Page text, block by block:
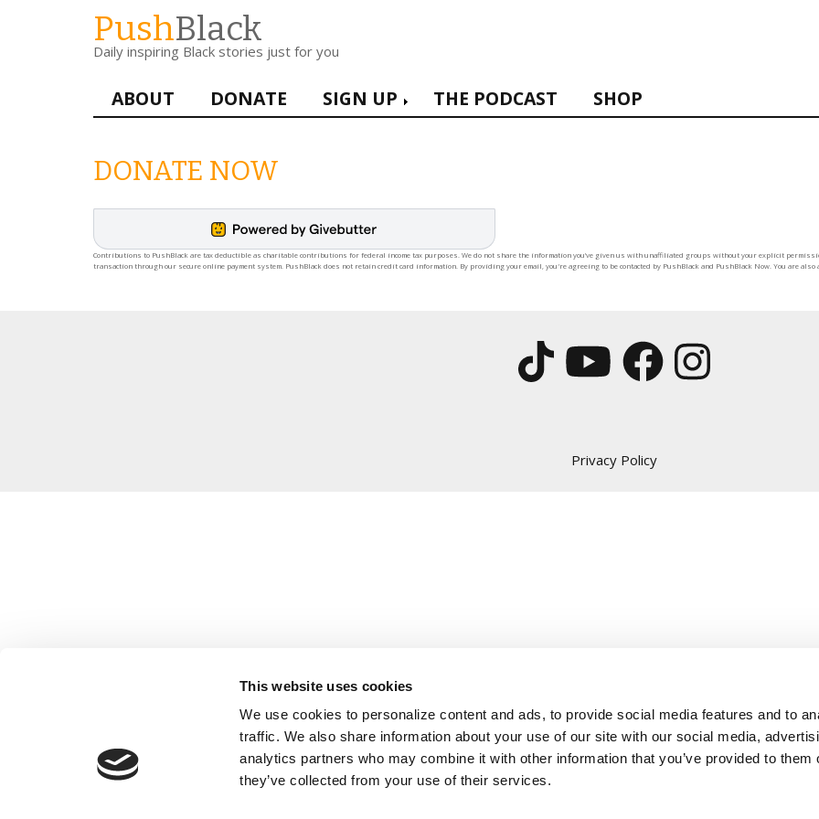
This website uses cookies
We use cookies to personalize content and ads, to provide social media features and to
traffic. We also share information about your use of our site with our social media,
analytics partners who may combine it with other information that you’ve provided to them
they’ve collected from your use of their services.
PushBlack
Daily inspiring Black stories just for you
Main
navigation
ABOUT DONATE SIGN UP THE PODCAST SHOP
DONATE NOW
Contributions to PushBlack are tax deductible as charitable contributions for federal income tax purposes. We do not share the information you’ve given us with unaffiliated groups without your explicit
transaction through our secure online payment system. PushBlack does not retain credit card information. By providing your email, you're agreeing to be contacted by PushBlack and PushBlack Now. You are also
Privacy Policy